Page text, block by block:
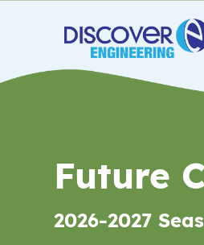
Future
2026-2027